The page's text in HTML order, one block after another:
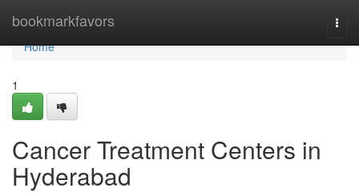
bookmarkfavors
Home
Home
1
Cancer Treatment Centers in
Hyderabad